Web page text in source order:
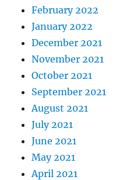
February 2022
January 2022
December 2021
November 2021
October 2021
September 2021
August 2021
July 2021
June 2021
May 2021
April 2021